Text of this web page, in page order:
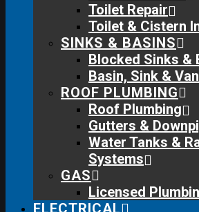
Toilet Repair
Toilet & Cistern
SINKS & BASINS
Blocked Sinks &
Basin, Sink &
ROOF PLUMBING
Roof Plumbing
Gutters &
Water Tanks &
Systems
GAS
Licensed
ELECTRICAL